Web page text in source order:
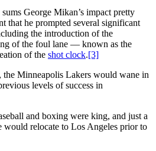
George Mikan’s impact pretty
that he prompted several significant
the introduction of the
of the foul lane — known as the
of the shot clock.[3]
Minneapolis Lakers would wane in
levels of success in
and boxing were king, and just a
would relocate to Los Angeles prior to